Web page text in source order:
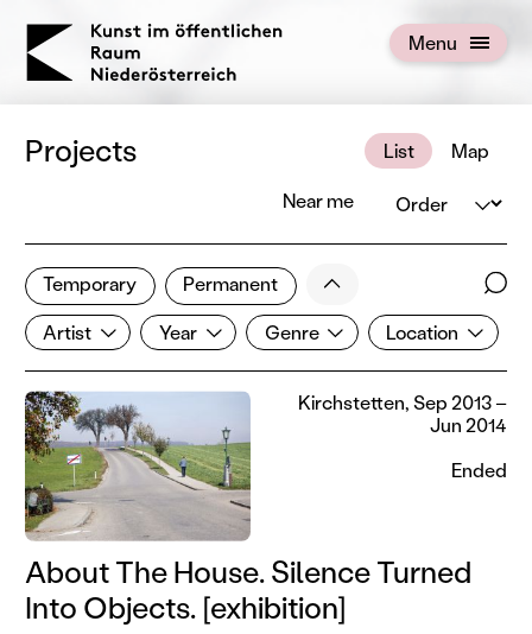
KOERNOE Menu
Open menu
Projects List Map
1 of 672 projects
Near me Order
Temporary Permanent Less
Artist
Artist YearYear Genre
Genre Location
Location
Filter results
Show all categories
About The House. Silence Turned
Into Objects. [exhibition]
Kirchstetten, Sep 2013 –
Jun 2014
Ended